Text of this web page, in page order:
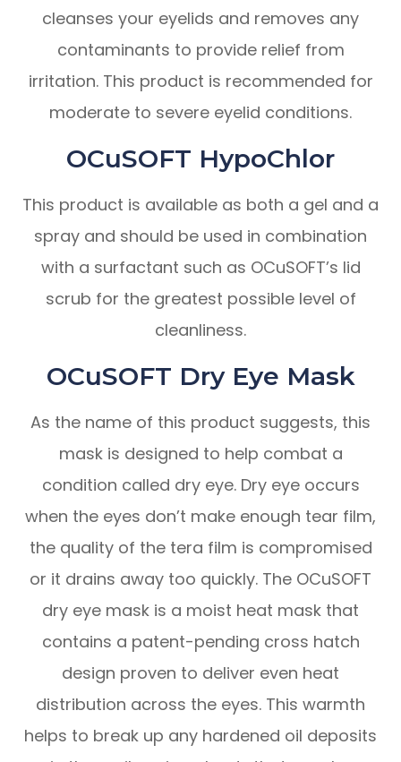
cleanses your eyelids and removes any
contaminants to provide relief from
irritation. This product is recommended for
moderate to severe eyelid conditions.
OCuSOFT HypoChlor
This product is available as both a gel and a
spray and should be used in combination
with a surfactant such as OCuSOFT’s lid
scrub for the greatest possible level of
cleanliness.
OCuSOFT Dry Eye Mask
As the name of this product suggests, this
mask is designed to help combat a
condition called dry eye. Dry eye occurs
when the eyes don’t make enough tear film,
the quality of the tera film is compromised
or it drains away too quickly. The OCuSOFT
dry eye mask is a moist heat mask that
contains a patent-pending cross hatch
design proven to deliver even heat
distribution across the eyes. This warmth
helps to break up any hardened oil deposits